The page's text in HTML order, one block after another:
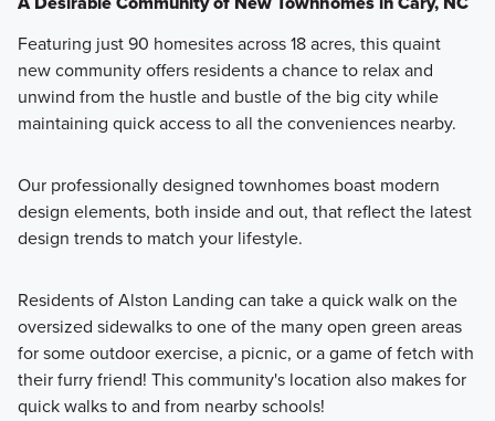
Featuring just 90 homesites across 18 acres, this quaint
new community offers residents a chance to relax and
unwind from the hustle and bustle of the big city while
maintaining quick access to all the conveniences nearby.
Our professionally designed townhomes boast modern
design elements, both inside and out, that reflect the latest
design trends to match your lifestyle.
Residents of Alston Landing can take a quick walk on the
oversized sidewalks to one of the many open green areas
for some outdoor exercise, a picnic, or a game of fetch with
their furry friend! This community's location also makes for
quick walks to and from nearby schools!